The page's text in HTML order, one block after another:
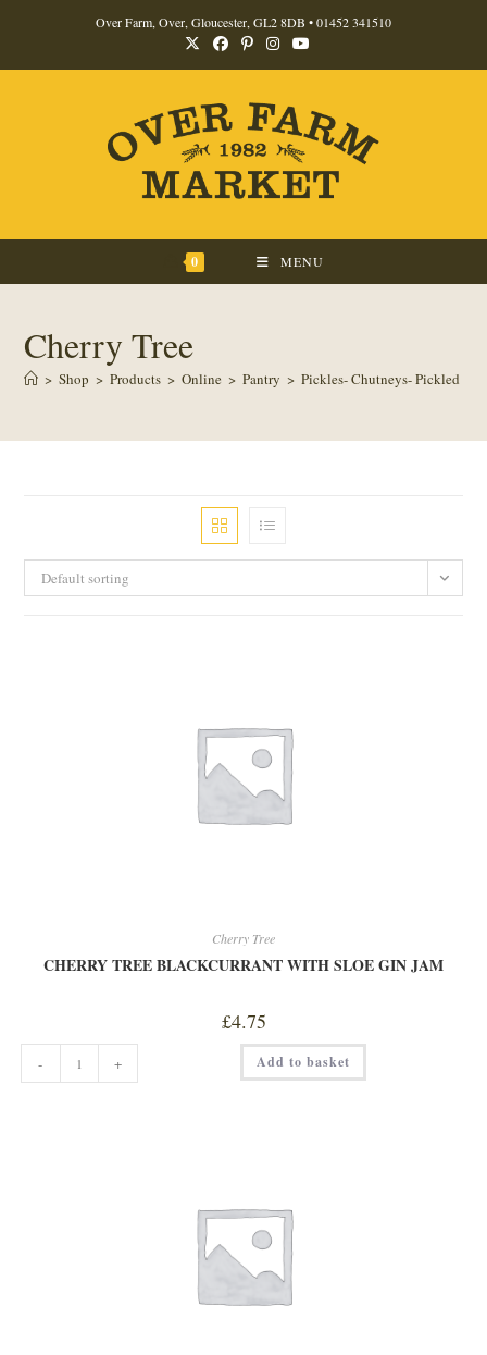
content
Over Farm, Over, Gloucester, GL2 8DB •01452 341510
0 MENU
Cherry Tree
> Shop > Products > Online > Pantry > Pickles- Chutneys- Pickled
Default sorting
Cherry Tree
CHERRY TREE BLACKCURRANT WITH SLOE GIN JAM
£4.75
CHERRY
TREE
BLACKCURRANT
- + Add to basket